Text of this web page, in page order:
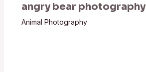
angry bear photography
Animal Photography